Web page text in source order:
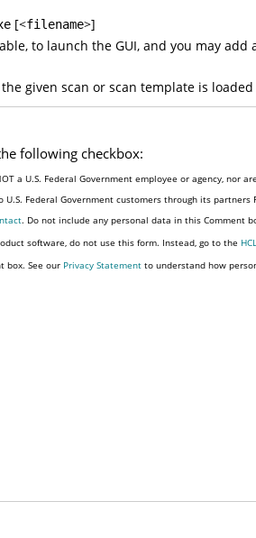
[<filename>]
to launch the GUI, and you may
given scan or scan template is
following checkbox:
a U.S. Federal Government employee or agency, nor
Federal Government customers through its
. Do not include any personal data in this Comment
software, do not use this form. Instead, go to the
box. See our Privacy Statement to understand how